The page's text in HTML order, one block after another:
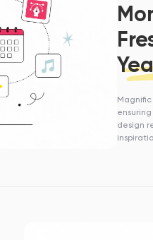
design